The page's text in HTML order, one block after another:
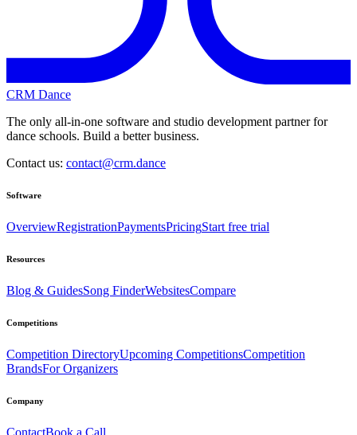
CRM Dance
The only all-in-one software and studio development partner for
dance schools. Build a better business.
Contact us: contact@crm.dance
Software
OverviewRegistrationPaymentsPricingStart free trial
Resources
Blog & GuidesSong FinderWebsitesCompare
Competitions
Competition DirectoryUpcoming CompetitionsCompetition
BrandsFor Organizers
Company
ContactBook a Call